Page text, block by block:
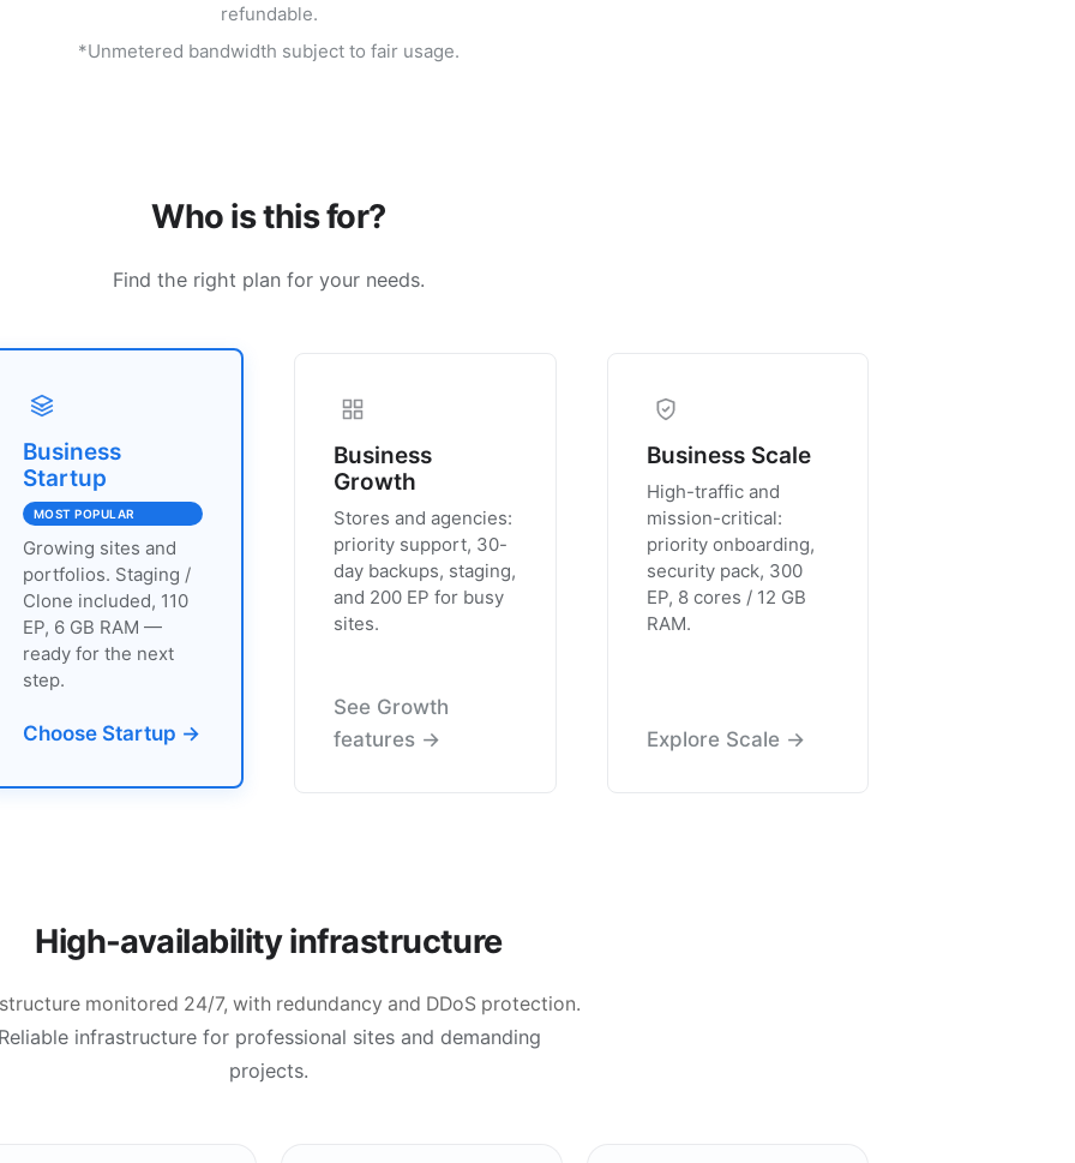
refundable.
*Unmetered bandwidth subject to fair usage.
Who is this for?
Find the right plan for your needs.
Business
Startup
MOST POPULAR
Growing sites and
portfolios. Staging /
Clone included, 110
EP, 6 GB RAM —
ready for the next
step.
Choose Startup →
Business
Growth
Stores and agencies:
priority support, 30-
day backups, staging,
and 200 EP for busy
sites.
See Growth
features →
Business Scale
High-traffic and
mission-critical:
priority onboarding,
security pack, 300
EP, 8 cores / 12 GB
RAM.
Explore Scale →
High-availability infrastructure
monitored 24/7, with redundancy and DDoS protection.
infrastructure for professional sites and demanding
projects.